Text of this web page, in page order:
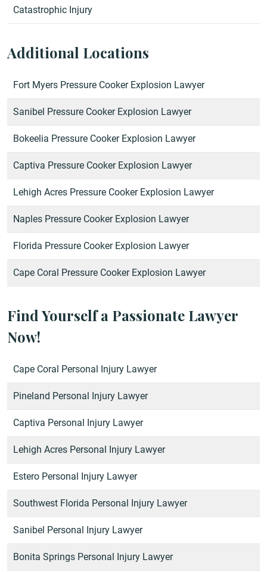
Catastrophic Injury
Additional Locations
Fort Myers Pressure Cooker Explosion Lawyer
Sanibel Pressure Cooker Explosion Lawyer
Bokeelia Pressure Cooker Explosion Lawyer
Captiva Pressure Cooker Explosion Lawyer
Lehigh Acres Pressure Cooker Explosion Lawyer
Naples Pressure Cooker Explosion Lawyer
Florida Pressure Cooker Explosion Lawyer
Cape Coral Pressure Cooker Explosion Lawyer
Find Yourself a Passionate Lawyer
Now!
Cape Coral Personal Injury Lawyer
Pineland Personal Injury Lawyer
Captiva Personal Injury Lawyer
Lehigh Acres Personal Injury Lawyer
Estero Personal Injury Lawyer
Southwest Florida Personal Injury Lawyer
Sanibel Personal Injury Lawyer
Bonita Springs Personal Injury Lawyer